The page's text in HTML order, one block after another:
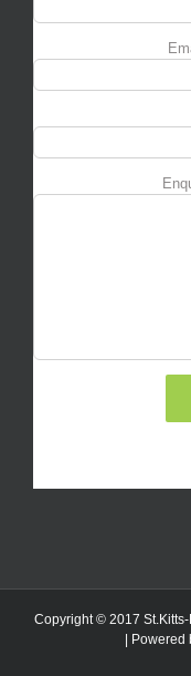
Copyright © 2017
| Powered